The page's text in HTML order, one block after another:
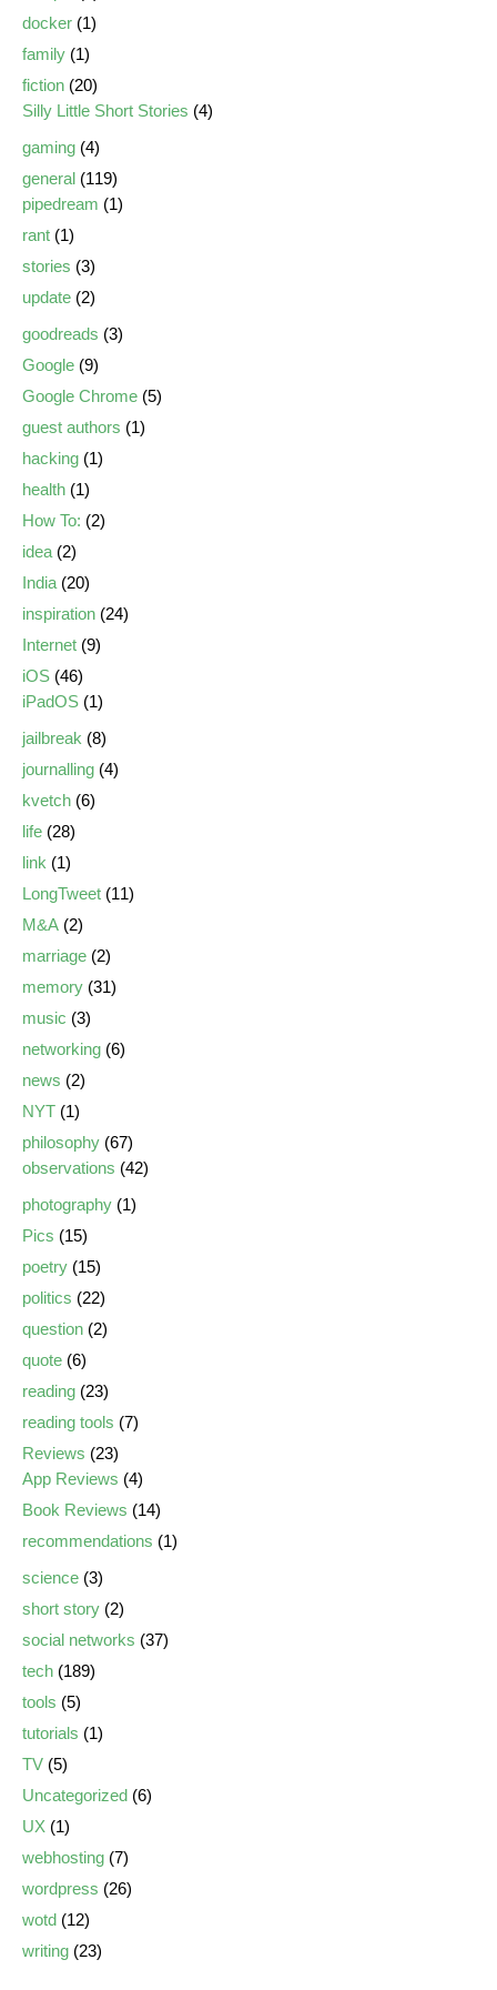
docker (1)
family (1)
fiction (20)
Silly Little Short Stories (4)
gaming (4)
general (119)
pipedream (1)
rant (1)
stories (3)
update (2)
goodreads (3)
Google (9)
Google Chrome (5)
guest authors (1)
hacking (1)
health (1)
How To: (2)
idea (2)
India (20)
inspiration (24)
Internet (9)
iOS (46)
iPadOS (1)
jailbreak (8)
journalling (4)
kvetch (6)
life (28)
link (1)
LongTweet (11)
M&A (2)
marriage (2)
memory (31)
music (3)
networking (6)
news (2)
NYT (1)
philosophy (67)
observations (42)
photography (1)
Pics (15)
poetry (15)
politics (22)
question (2)
quote (6)
reading (23)
reading tools (7)
Reviews (23)
App Reviews (4)
Book Reviews (14)
recommendations (1)
science (3)
short story (2)
social networks (37)
tech (189)
tools (5)
tutorials (1)
TV (5)
Uncategorized (6)
UX (1)
webhosting (7)
wordpress (26)
wotd (12)
writing (23)